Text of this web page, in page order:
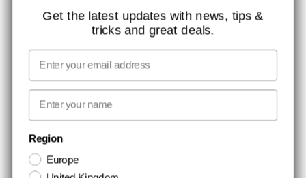
ISO CERTIFICATION
MISSION, VISION AND VALUES
CONTACT
NEWSLETTER SIGNUP
Stay up to date with special promotions and product news. Your email is
Get the latest updates with news, tips &
tricks and great deals.
Email
First name
Region
Europe